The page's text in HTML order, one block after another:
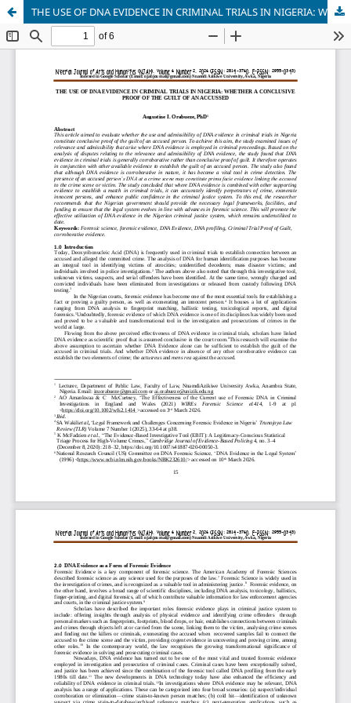
THE USE OF DNA EVIDENCE IN CRIMINAL TRIALS IN NIGERIA: WHETHER A CONCLUSIVE PROOF OF THE GUILT OF AN ACCUSSED